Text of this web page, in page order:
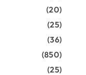
(20)
(25)
(36)
(850)
(25)